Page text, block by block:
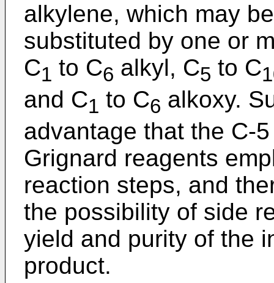
alkylene, which may
substituted by one or
C1 to C6 alkyl, C5 to C
and C1 to C6 alkoxy.
advantage that the C-
Grignard reagents
reaction steps, and
the possibility of side
yield and purity of the
product.